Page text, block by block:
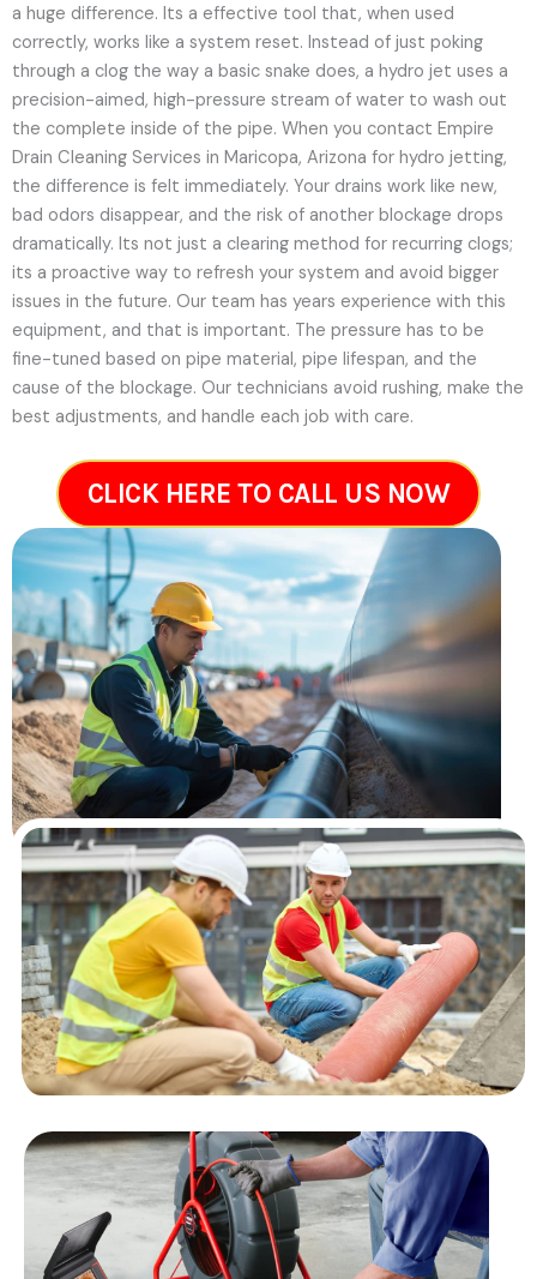
a huge difference. Its a effective tool that, when used
correctly, works like a system reset. Instead of just poking
through a clog the way a basic snake does, a hydro jet uses a
precision-aimed, high-pressure stream of water to wash out
the complete inside of the pipe. When you contact Empire
Drain Cleaning Services in Maricopa, Arizona for hydro jetting,
the difference is felt immediately. Your drains work like new,
bad odors disappear, and the risk of another blockage drops
dramatically. Its not just a clearing method for recurring clogs;
its a proactive way to refresh your system and avoid bigger
issues in the future. Our team has years experience with this
equipment, and that is important. The pressure has to be
fine-tuned based on pipe material, pipe lifespan, and the
cause of the blockage. Our technicians avoid rushing, make the
best adjustments, and handle each job with care.
CLICK HERE TO CALL US NOW